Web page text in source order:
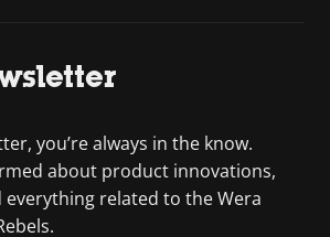
you’re always in the know.
about product innovations,
related to the Wera